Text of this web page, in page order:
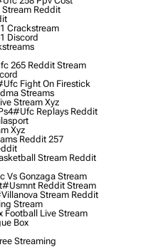
Reddit
Crackstream
Discord
265 Reddit Stream
Fight On Firestick
Streams
Stream Xyz
#ufc Replays Reddit
Xyz
Reddit 257
Stream Reddit
Vs Gonzaga Stream
#usmnt Reddit Stream
Stream Reddit
Stream
Live Stream
Box
Streaming